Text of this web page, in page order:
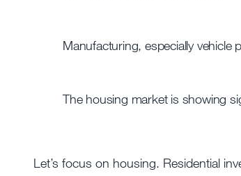
Manufacturing, especially
The housing market is showing
Let’s focus on housing. Residential